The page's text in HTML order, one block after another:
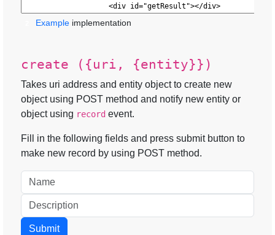
Example implementation
create ({uri, {entity}})
Takes uri address and entity object to create new
object using POST method and notify new entity or
object using record event.
Fill in the following fields and press submit button to
make new record by using POST method.
Submit